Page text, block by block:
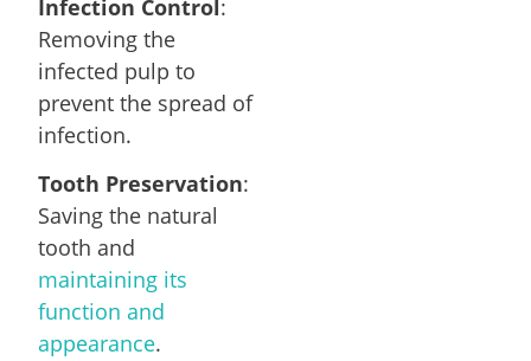
Infection Control :
Removing the
infected pulp to
prevent the spread of
infection.
Tooth Preservation:
Saving the natural
tooth and
maintaining its
function and
appearance.